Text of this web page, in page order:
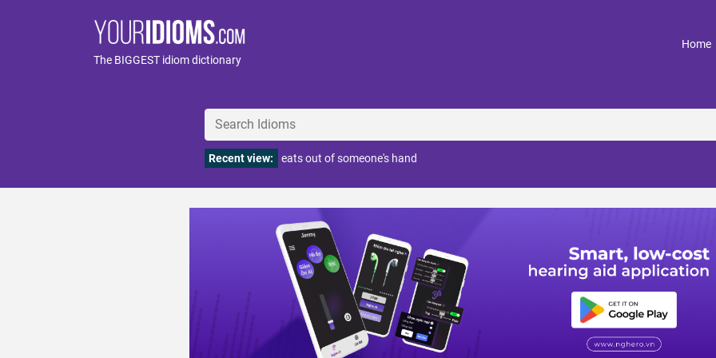
The BIGGEST idiom dictionary
Home
Recent view: eats out of someone's hand